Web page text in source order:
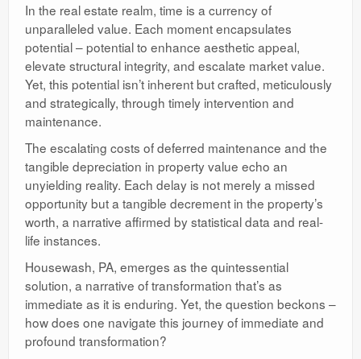
In the real estate realm, time is a currency of
unparalleled value. Each moment encapsulates
potential – potential to enhance aesthetic appeal,
elevate structural integrity, and escalate market value.
Yet, this potential isn’t inherent but crafted, meticulously
and strategically, through timely intervention and
maintenance.
The escalating costs of deferred maintenance and the
tangible depreciation in property value echo an
unyielding reality. Each delay is not merely a missed
opportunity but a tangible decrement in the property’s
worth, a narrative affirmed by statistical data and real-
life instances.
Housewash, PA, emerges as the quintessential
solution, a narrative of transformation that’s as
immediate as it is enduring. Yet, the question beckons –
how does one navigate this journey of immediate and
profound transformation?